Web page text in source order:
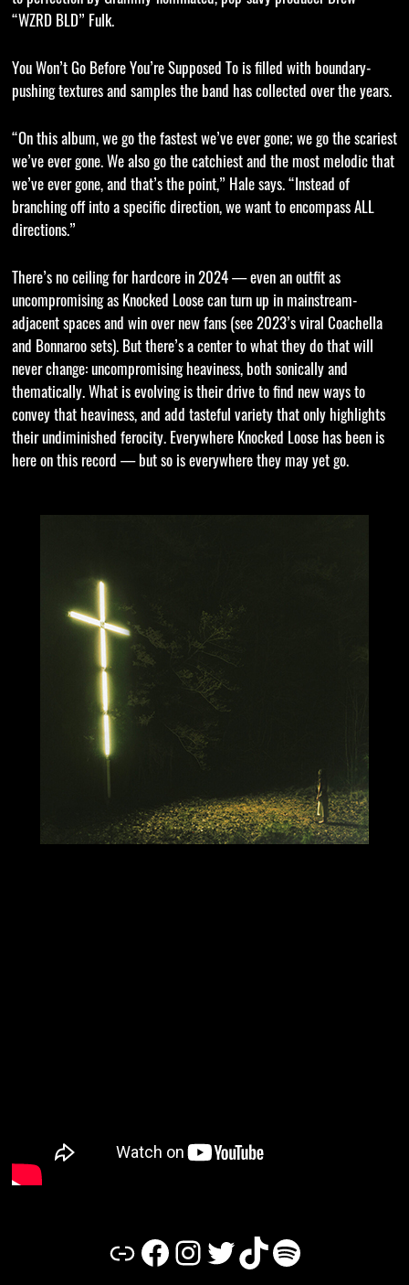
“WZRD BLD” Fulk.
You Won’t Go Before You’re Supposed To is filled with boundary-
pushing textures and samples the band has collected over the years.
“On this album, we go the fastest we’ve ever gone; we go the scariest
we’ve ever gone. We also go the catchiest and the most melodic that
we’ve ever gone, and that’s the point,” Hale says. “Instead of
branching off into a specific direction, we want to encompass ALL
directions.”
There’s no ceiling for hardcore in 2024 — even an outfit as
uncompromising as Knocked Loose can turn up in mainstream-
adjacent spaces and win over new fans (see 2023’s viral Coachella
and Bonnaroo sets). But there’s a center to what they do that will
never change: uncompromising heaviness, both sonically and
thematically. What is evolving is their drive to find new ways to
convey that heaviness, and add tasteful variety that only highlights
their undiminished ferocity. Everywhere Knocked Loose has been is
here on this record — but so is everywhere they may yet go.
Link Facebook Instagram Twitter TikTok Spotify